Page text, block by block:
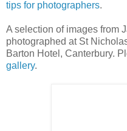
tips for photographers.
A selection of images from
photographed at St
Barton Hotel, Canterbury.
gallery.